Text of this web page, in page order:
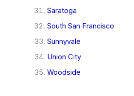
Saratoga
South San Francisco
Sunnyvale
Union City
Woodside